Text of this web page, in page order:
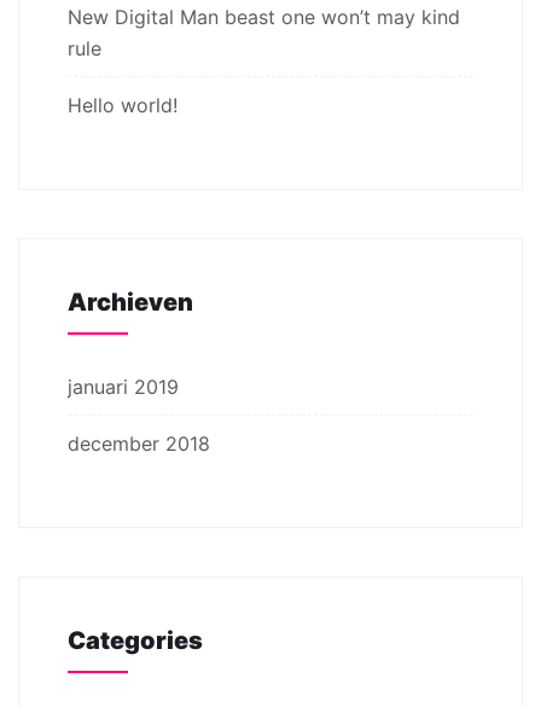
New Digital Man beast one won’t may kind
rule
Hello world!
Archieven
januari 2019
december 2018
Categories